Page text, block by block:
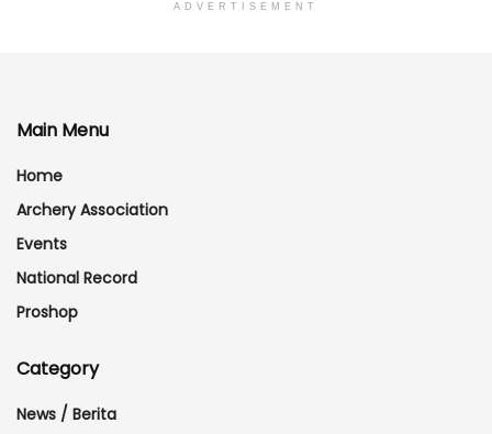
ADVERTISEMENT
Main Menu
Home
Archery Association
Events
National Record
Proshop
Category
News / Berita